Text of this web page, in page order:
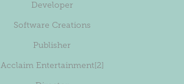
Developer
Software Creations
Publisher
Acclaim Entertainment [2]